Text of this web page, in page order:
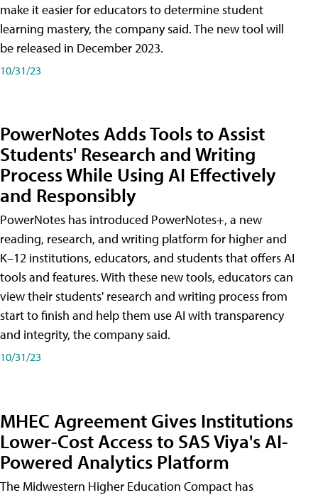
make it easier for educators to determine student
learning mastery, the company said. The new tool will
be released in December 2023.
10/31/23
PowerNotes Adds Tools to Assist
Students' Research and Writing
Process While Using AI Effectively
and Responsibly
PowerNotes has introduced PowerNotes+, a new
reading, research, and writing platform for higher and
K–12 institutions, educators, and students that offers AI
tools and features. With these new tools, educators can
view their students' research and writing process from
start to finish and help them use AI with transparency
and integrity, the company said.
10/31/23
MHEC Agreement Gives Institutions
Lower-Cost Access to SAS Viya's AI-
Powered Analytics Platform
The Midwestern Higher Education Compact has